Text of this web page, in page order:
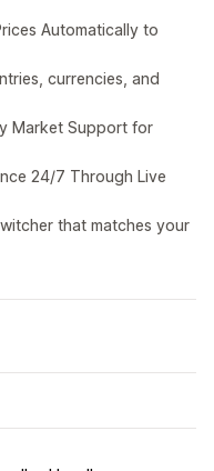
Automatically to
currencies, and
Market Support for
24/7 Through Live
that matches your